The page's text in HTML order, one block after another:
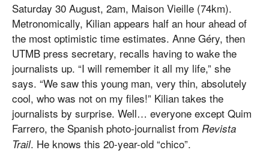
Saturday 30 August, 2am, Maison Vieille (74km).
Metronomically, Kilian appears half an hour ahead of
the most optimistic time estimates. Anne Géry, then
UTMB press secretary, recalls having to wake the
journalists up. “I will remember it all my life,” she
says. “We saw this young man, very thin, absolutely
cool, who was not on my files!” Kilian takes the
journalists by surprise. Well… everyone except Quim
Farrero, the Spanish photo-journalist from Revista
Trail. He knows this 20-year-old “chico”.